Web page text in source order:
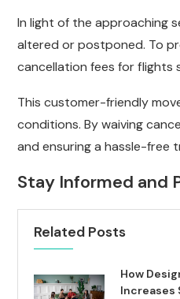
In light of the approaching
altered or postponed. To
cancellation fees for flights
This customer-friendly
conditions. By waiving
and ensuring a hassle-free
Stay Informed and
Related Posts
How
Increases